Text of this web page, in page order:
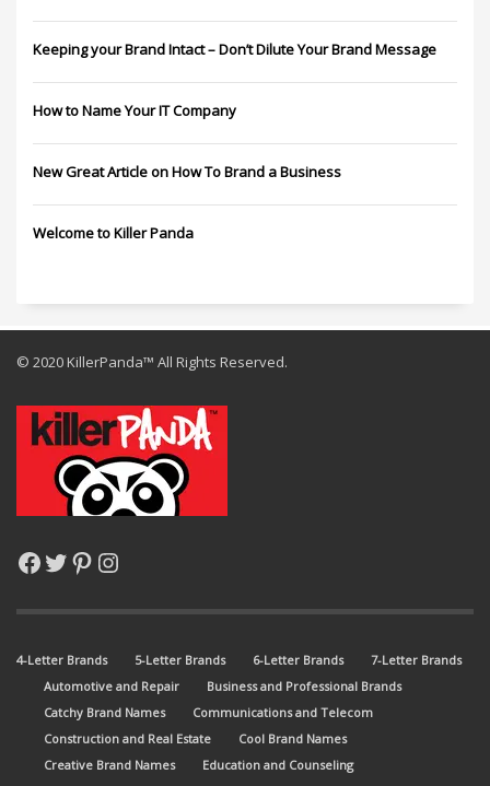
Keeping your Brand Intact – Don’t Dilute Your Brand Message
How to Name Your IT Company
New Great Article on How To Brand a Business
Welcome to Killer Panda
© 2020 KillerPanda™ All Rights Reserved.
Facebook
Twitter
Pinterest
Instagram
4-Letter Brands 5-Letter Brands 6-Letter Brands
7-Letter Brands
Automotive and Repair
Business and Professional Brands
Catchy Brand Names
Communications and Telecom
Construction and Real Estate
Cool Brand Names
Creative Brand Names
Education and Counseling